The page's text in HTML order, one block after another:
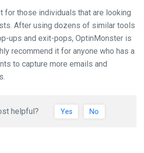
for those individuals that are looking
After using dozens of similar tools
ups and exit-pops, OptinMonster is
recommend it for anyone who has a
to capture more emails and
helpful? Yes No